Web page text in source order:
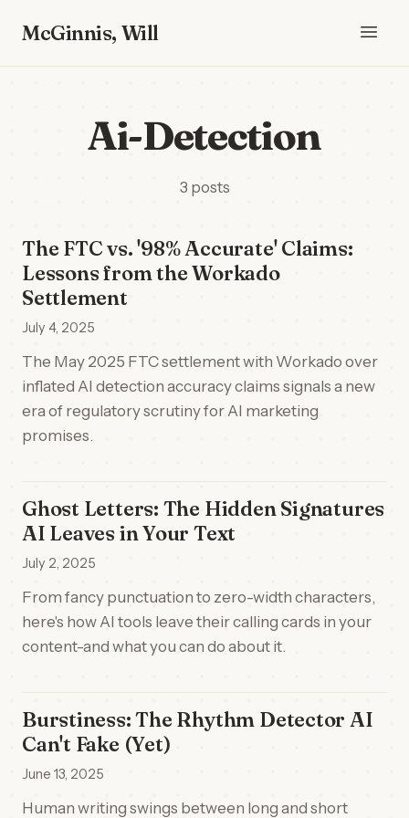
McGinnis, Will
Ai-Detection
3 posts
The FTC vs. '98% Accurate' Claims:
Lessons from the Workado
Settlement
July 4, 2025
The May 2025 FTC settlement with Workado over
inflated AI detection accuracy claims signals a new
era of regulatory scrutiny for AI marketing
promises.
Ghost Letters: The Hidden Signatures
AI Leaves in Your Text
July 2, 2025
From fancy punctuation to zero-width characters,
here's how AI tools leave their calling cards in your
content-and what you can do about it.
Burstiness: The Rhythm Detector AI
Can't Fake (Yet)
June 13, 2025
Human writing swings between long and short